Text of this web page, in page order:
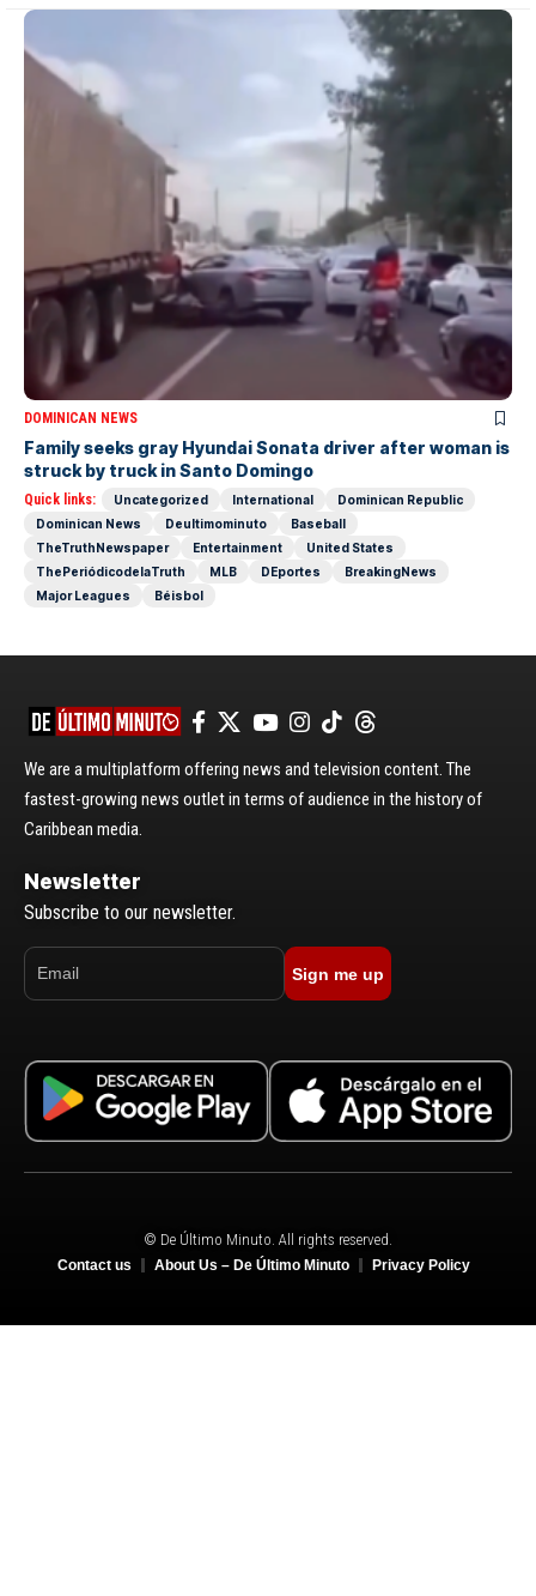
DOMINICAN NEWS
Family seeks gray Hyundai Sonata driver after woman is
struck by truck in Santo Domingo
Quick links: Uncategorized International
Dominican Republic
Dominican News
Deultimominuto
Baseball
TheTruthNewspaper
Entertainment
United States
ThePeriódicodelaTruth
MLB DEportes
BreakingNews
Major Leagues
Béisbol
We are a multiplatform offering news and television content. The
fastest-growing news outlet in terms of audience in the history of
Caribbean media.
Newsletter
Subscribe to our newsletter.
Sign me up
© De Último Minuto. All rights reserved.
Contact us About Us – De Último Minuto Privacy Policy